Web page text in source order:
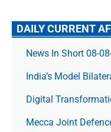
DAILY CURRENT
News In Short 08-
India’s Model
Digital
Mecca Joint